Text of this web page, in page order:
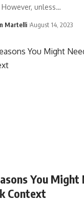
unless…
Martelli August 14, 2023
You Might
Context